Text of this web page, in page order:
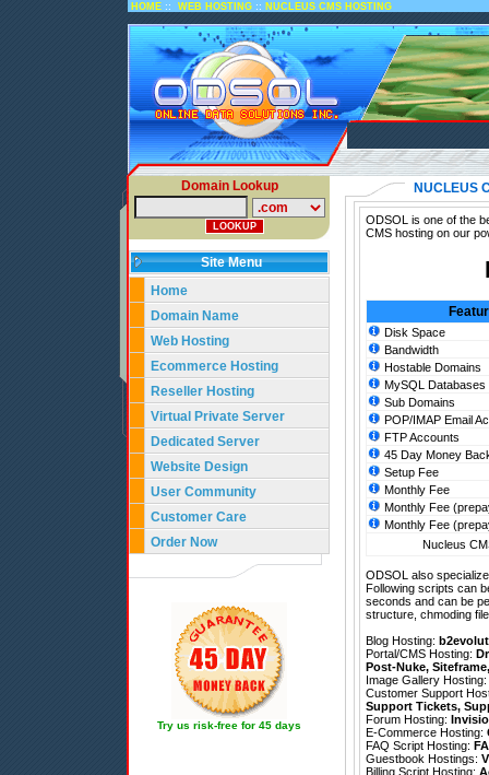
HOME :: WEB HOSTING :: NUCLEUS CMS HOSTING
Domain Lookup
Site Menu
Home
Domain Name
Web Hosting
Ecommerce Hosting
Reseller Hosting
Virtual Private Server
Dedicated Server
Website Design
User Community
Customer Care
Order Now
Try us risk-free for 45 days
NUCLEUS
ODSOL is one of the
CMS hosting on our
Disk Space
Bandwidth
Hostable Domains
MySQL Databases
Sub Domains
POP/IMAP Email
FTP Accounts
45 Day Money
Setup Fee
Monthly Fee
Monthly Fee
Monthly Fee
Nucleus
ODSOL also
Following scripts can
seconds and can be
structure, chmoding
Blog Hosting:
Portal/CMS Hosting:
Post-Nuke, Siteframe
Image Gallery Hosting:
Customer Support
Support Tickets,
Forum Hosting:
E-Commerce Hosting:
FAQ Script Hosting:
Guestbook Hostings:
Billing Script Hosting: